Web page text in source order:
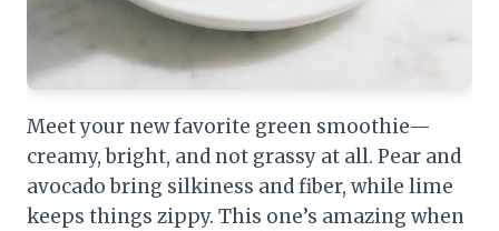
Meet your new favorite green smoothie—
creamy, bright, and not grassy at all. Pear and
avocado bring silkiness and fiber, while lime
keeps things zippy. This one’s amazing when